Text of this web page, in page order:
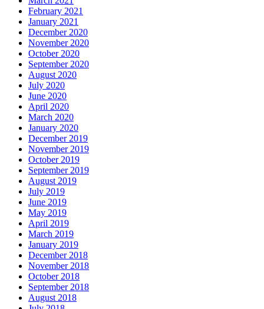
February 2021
January 2021
December 2020
November 2020
October 2020
September 2020
August 2020
July 2020
June 2020
April 2020
March 2020
January 2020
December 2019
November 2019
October 2019
September 2019
August 2019
July 2019
June 2019
May 2019
April 2019
March 2019
January 2019
December 2018
November 2018
October 2018
September 2018
August 2018